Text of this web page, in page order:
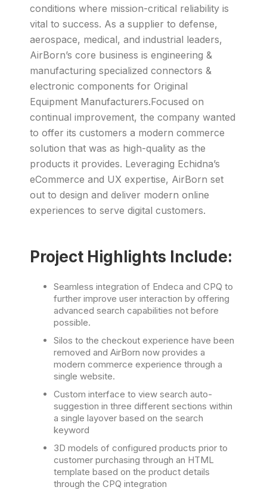
conditions where mission-critical reliability is
vital to success. As a supplier to defense,
aerospace, medical, and industrial leaders,
AirBorn’s core business is engineering &
manufacturing specialized connectors &
electronic components for Original
Equipment Manufacturers.Focused on
continual improvement, the company wanted
to offer its customers a modern commerce
solution that was as high-quality as the
products it provides. Leveraging Echidna’s
eCommerce and UX expertise, AirBorn set
out to design and deliver modern online
experiences to serve digital customers.
Project Highlights Include:
Seamless integration of Endeca and CPQ to
further improve user interaction by offering
advanced search capabilities not before
possible.
Silos to the checkout experience have been
removed and AirBorn now provides a
modern commerce experience through a
single website.
Custom interface to view search auto-
suggestion in three different sections within
a single layover based on the search
keyword
3D models of configured products prior to
customer purchasing through an HTML
template based on the product details
through the CPQ integration